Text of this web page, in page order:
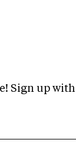
Sign up with